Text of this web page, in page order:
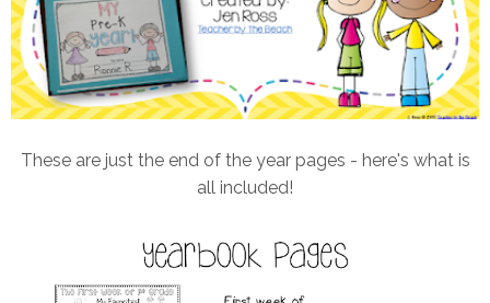
These are just the end of the year pages - here's what is
all included!